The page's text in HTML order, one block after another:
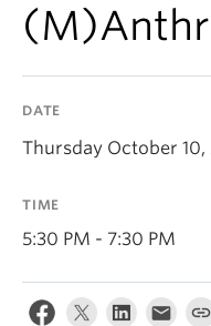
News & Events
Contact Us
DATE
Thursday October 10,
TIME
5:30 PM - 7:30 PM